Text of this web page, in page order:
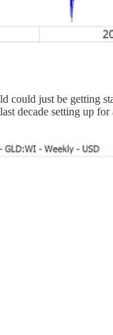
could just be getting
decade setting up